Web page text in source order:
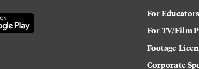
For Educators
For TV/Film
Footage
Corporate